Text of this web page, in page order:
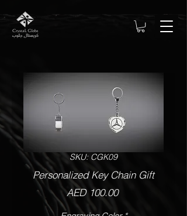
SKU: CGK09
Personalized Key Chain Gift
AED 100.00Price